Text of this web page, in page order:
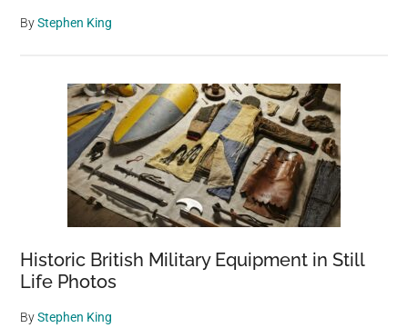
ByStephen King
Historic British Military Equipment in Still
Life Photos
ByStephen King